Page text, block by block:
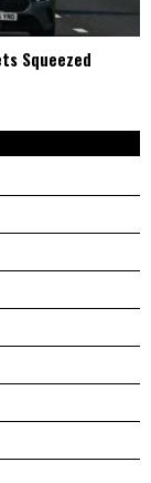
Squeezed